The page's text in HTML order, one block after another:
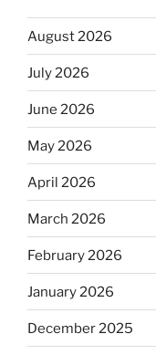
August 2026
July 2026
June 2026
May 2026
April 2026
March 2026
February 2026
January 2026
December 2025